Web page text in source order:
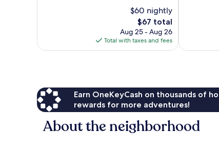
$60 nightly
The
price
is
$67
$67 total
Aug 25 - Aug 26
Total with taxes and fees
Earn OneKeyCash on thousands of
rewards for more adventures!
About the neighborhood